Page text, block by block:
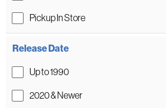
Pickup In Store
Release Date
Up to 1990
2020 & Newer